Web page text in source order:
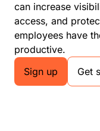
can increase
access, and
employees have
productive.
Sign up
Get